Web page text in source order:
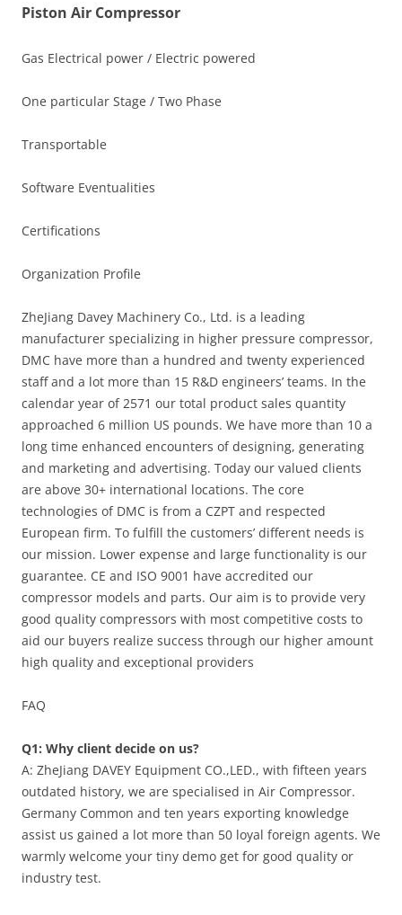
Piston Air Compressor
Gas Electrical power / Electric powered
One particular Stage / Two Phase
Transportable
Software Eventualities
Certifications
Organization Profile
ZheJiang Davey Machinery Co., Ltd. is a leading
manufacturer specializing in higher pressure compressor,
DMC have more than a hundred and twenty experienced
staff and a lot more than 15 R&D engineers’ teams. In the
calendar year of 2571 our total product sales quantity
approached 6 million US pounds. We have more than 10 a
long time enhanced encounters of designing, generating
and marketing and advertising. Today our valued clients
are above 30+ international locations. The core
technologies of DMC is from a CZPT and respected
European firm. To fulfill the customers’ different needs is
our mission. Lower expense and large functionality is our
guarantee. CE and ISO 9001 have accredited our
compressor models and parts. Our aim is to provide very
good quality compressors with most competitive costs to
aid our buyers realize success through our higher amount
high quality and exceptional providers
FAQ
Q1: Why client decide on us?
A: ZheJiang DAVEY Equipment CO.,LED., with fifteen years
outdated history, we are specialised in Air Compressor.
Germany Common and ten years exporting knowledge
assist us gained a lot more than 50 loyal foreign agents. We
warmly welcome your tiny demo get for good quality or
industry test.